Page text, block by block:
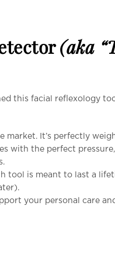
(aka
this facial reflexology
market. It’s perfectly
with the perfect
tool is meant to last a
your personal care